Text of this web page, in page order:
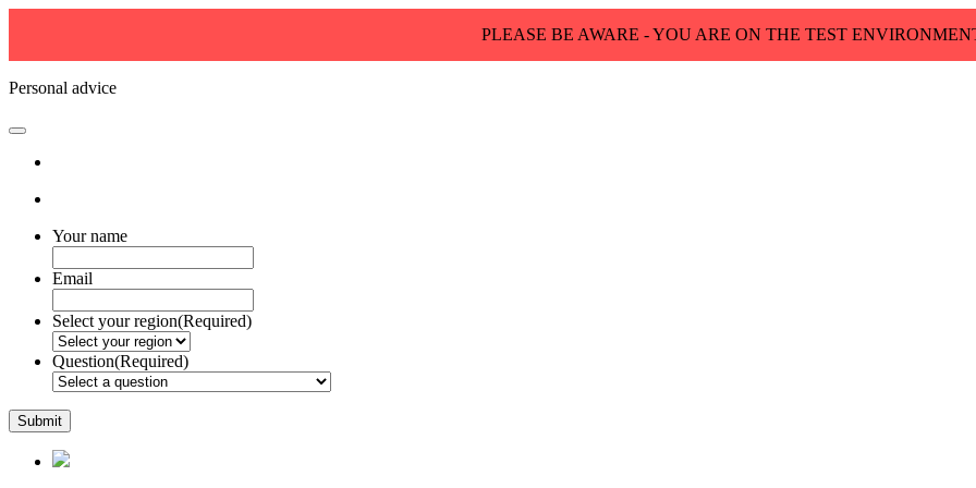
PLEASE BE AWARE - YOU ARE ON THE TEST
Personal advice
Your name
Email
Select your region(Required)
Question(Required)